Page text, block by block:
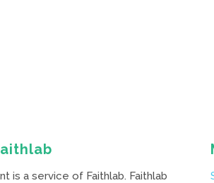
is a service of Faithlab. Faithlab